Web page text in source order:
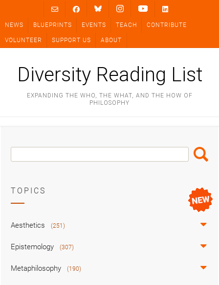
content
NEWS BLUEPRINTS EVENTS TEACH CONTRIBUTE
VOLUNTEER SUPPORT US ABOUT
Diversity Reading List
EXPANDING THE WHO, THE WHAT, AND THE HOW OF
PHILOSOPHY
Search
Box
Search
TOPICS
Aesthetics (251)
Epistemology (307)
Metaphilosophy (190)